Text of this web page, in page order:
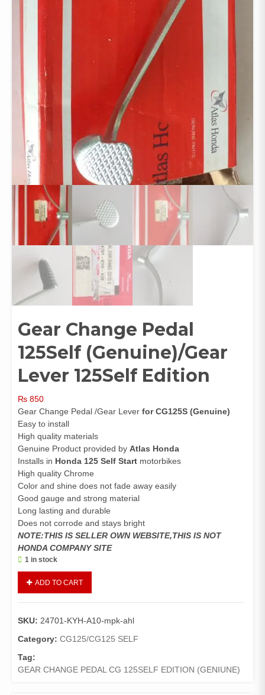
Gear Change Pedal
125Self (Genuine)/Gear
Lever 125Self Edition
₨ 850
Gear Change Pedal /Gear Lever for CG125S (Genuine)
Easy to install
High quality materials
Genuine Product provided by Atlas Honda
Installs in Honda 125 Self Start motorbikes
High quality Chrome
Color and shine does not fade away easily
Good gauge and strong material
Long lasting and durable
Does not corrode and stays bright
NOTE:THIS IS SELLER OWN WEBSITE,THIS IS NOT
HONDA COMPANY SITE
1 in stock
Pedal
(Genuine)/Gear
Lever
Edition
quantity
ADD TO CART
SKU: 24701-KYH-A10-mpk-ahl
Category: CG125/CG125 SELF
Tag:
GEAR CHANGE PEDAL CG 125SELF EDITION (GENIUNE)